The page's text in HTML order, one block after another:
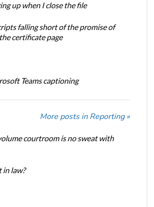
up when I close the file
falling short of the promise of
certificate page
Teams captioning
More posts in Reporting »
courtroom is no sweat with
law?